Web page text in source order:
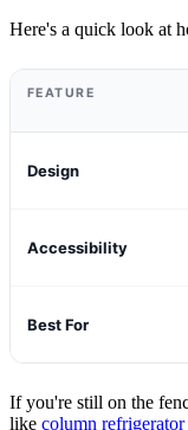
Here's a quick look at
FEATURE
Design
Accessibility
Best For
If you're still on the
like column